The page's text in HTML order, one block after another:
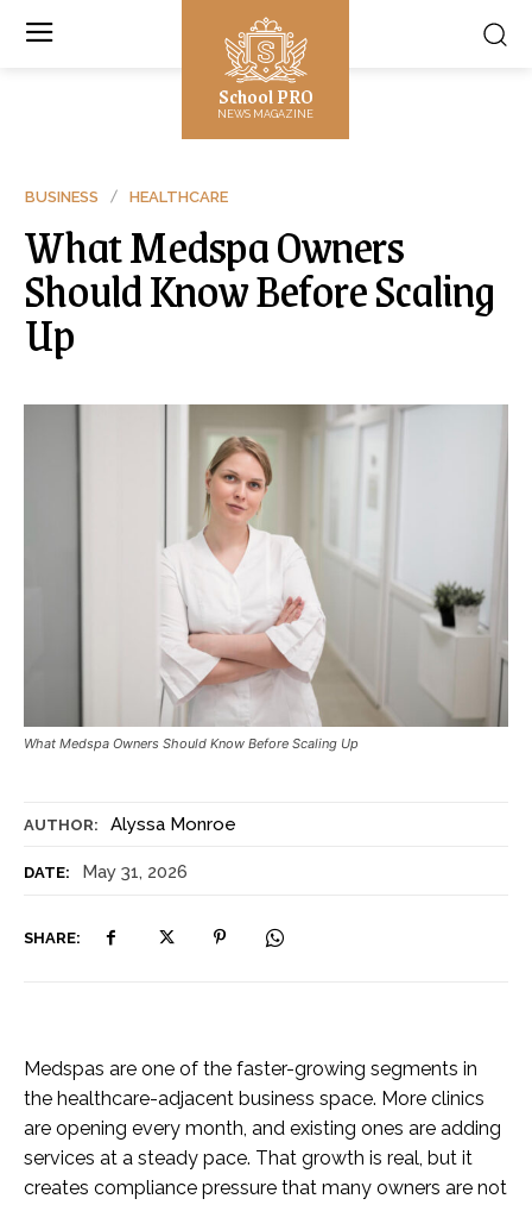
School PRO
NEWS MAGAZINE
AUTHOR: Alyssa Monroe
DATE: May 31, 2026
SHARE:
BUSINESS HEALTHCARE
What Medspa Owners
Should Know Before Scaling
Up
What Medspa Owners Should Know Before Scaling Up
Medspas are one of the faster-growing segments in
the healthcare-adjacent business space. More clinics
are opening every month, and existing ones are adding
services at a steady pace. That growth is real, but it
creates compliance pressure that many owners are not